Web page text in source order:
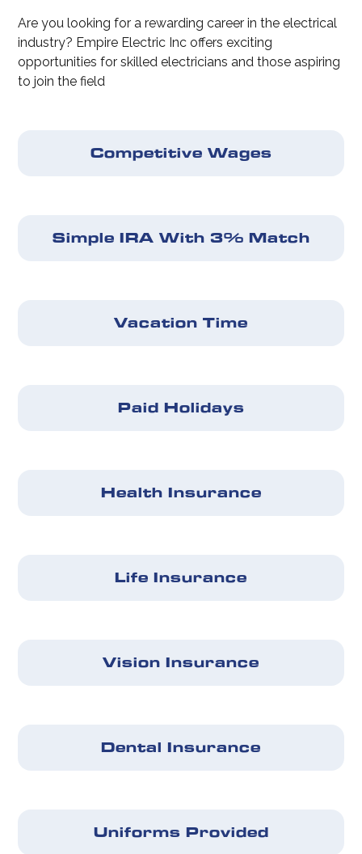
Are you looking for a rewarding career in the electrical
industry? Empire Electric Inc offers exciting
opportunities for skilled electricians and those aspiring
to join the field
Competitive Wages
Simple IRA With 3% Match
Vacation Time
Paid Holidays
Health Insurance
Life Insurance
Vision Insurance
Dental Insurance
Uniforms Provided